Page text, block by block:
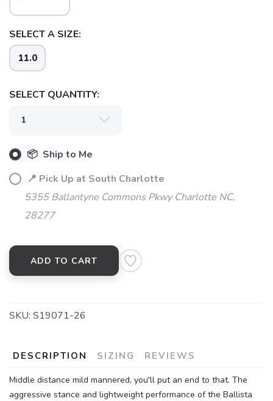
SELECT A SIZE:
11.0
SELECT QUANTITY:
📦 Ship to Me
📍 Pick Up at South Charlotte
5355 Ballantyne Commons Pkwy Charlotte NC,
28277
ADD TO CART
SKU: S19071-26
DESCRIPTION SIZING REVIEWS
Middle distance mild mannered, you'll put an end to that. The
aggressive stance and lightweight performance of the Ballista